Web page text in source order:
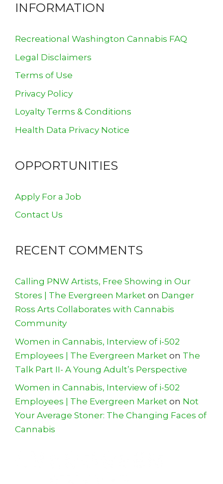
INFORMATION
Recreational Washington Cannabis FAQ
Legal Disclaimers
Terms of Use
Privacy Policy
Loyalty Terms & Conditions
Health Data Privacy Notice
OPPORTUNITIES
Apply For a Job
Contact Us
RECENT COMMENTS
Calling PNW Artists, Free Showing in Our
Stores | The Evergreen Market on Danger
Ross Arts Collaborates with Cannabis
Community
Women in Cannabis, Interview of i-502
Employees | The Evergreen Market on The
Talk Part II- A Young Adult’s Perspective
Women in Cannabis, Interview of i-502
Employees | The Evergreen Market on Not
Your Average Stoner: The Changing Faces of
Cannabis